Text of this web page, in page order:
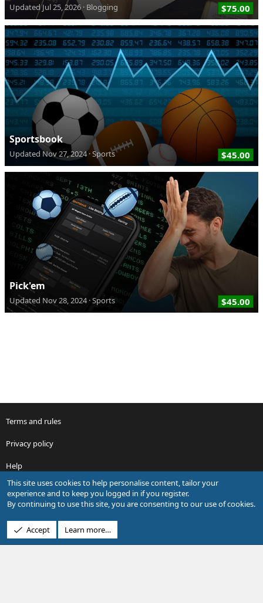
$75.00
UpdatedJul 25, 2026 Blogging
Sportsbook
$45.00
Updated Nov 27, 2024 Sports
Pick'em
$45.00
Updated Nov 28, 2024 Sports
Terms and rules
Privacy policy
Help
R
S
S
Design by:Pixel Exit
This site uses cookies to help personalise content, tailor your
experience and to keep you logged in if you register.
By continuing to use this site, you are consenting to our use of cookies.
Accept Learn more…